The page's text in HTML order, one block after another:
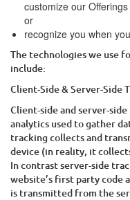
customize our
or
recognize you when
The technologies we use
include:
Client-Side & Server-Side
Client-side and server-
analytics used to gather
tracking collects and
device (in reality, it
In contrast server-side
website’s first party code
is transmitted from the